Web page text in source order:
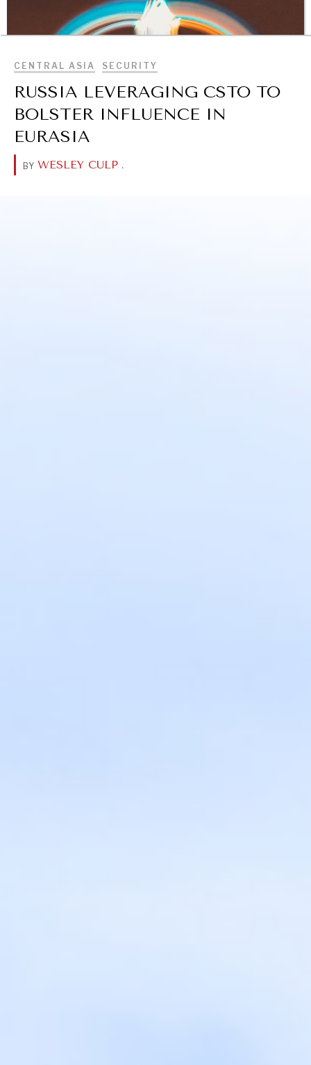
BROWSE
CENTRAL ASIA SECURITY
RUSSIA LEVERAGING CSTO TO
BOLSTER INFLUENCE IN
EURASIA
BY WESLEY CULP .